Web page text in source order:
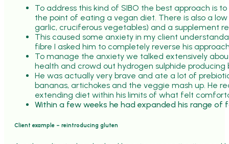
To address this kind of SIBO the best approach is
the point of eating a vegan diet. There is also a
garlic, cruciferous vegetables) and a supplement
This caused some anxiety in my client
fibre I asked him to completely reverse his
To manage the anxiety we talked extensively
health and crowd out hydrogen sulphide producing
He was actually very brave and ate a lot of
bananas, artichokes and the veggie mash up. He
extending diet within his limits of what felt
Within a few weeks he had expanded his range of
Client example – reintroducing gluten